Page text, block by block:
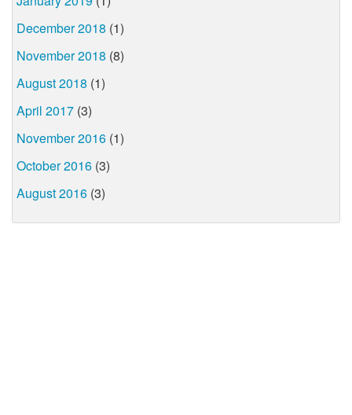
December 2018 (1)
November 2018 (8)
August 2018 (1)
April 2017 (3)
November 2016 (1)
October 2016 (3)
August 2016 (3)